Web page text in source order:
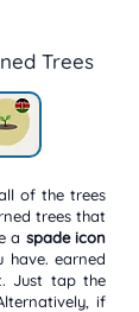
Trees
all of the trees
trees that
a spade icon
have. earned
Just tap the
if